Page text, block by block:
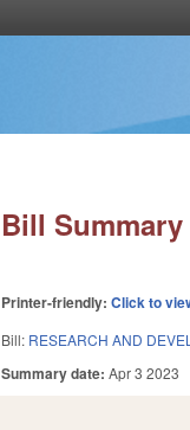
Bill Summary
Printer-friendly:Click to
Bill: RESEARCH AND
Summary date:Apr 3 2023